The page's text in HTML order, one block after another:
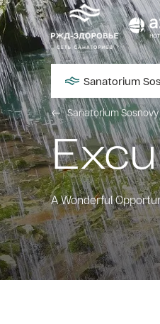
Sanatorium
Sanatorium
A Wonderful